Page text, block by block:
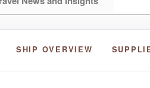
SHIP OVERVIEW